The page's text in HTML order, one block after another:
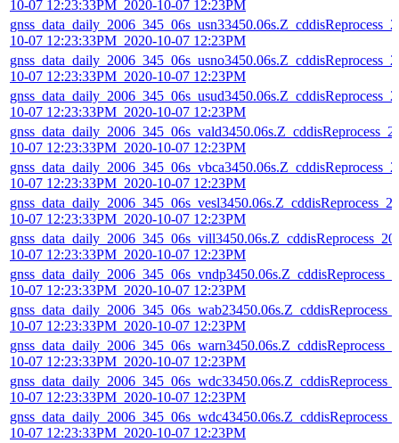
10-07 12:23:33PM_2020-10-07 12:23PM
10-07 12:23:33PM_2020-10-07 12:23PM
10-07 12:23:33PM_2020-10-07 12:23PM
10-07 12:23:33PM_2020-10-07 12:23PM
10-07 12:23:33PM_2020-10-07 12:23PM
10-07 12:23:33PM_2020-10-07 12:23PM
10-07 12:23:33PM_2020-10-07 12:23PM
10-07 12:23:33PM_2020-10-07 12:23PM
10-07 12:23:33PM_2020-10-07 12:23PM
10-07 12:23:33PM_2020-10-07 12:23PM
10-07 12:23:33PM_2020-10-07 12:23PM
10-07 12:23:33PM_2020-10-07 12:23PM
10-07 12:23:33PM_2020-10-07 12:23PM